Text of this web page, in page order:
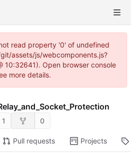
read property '0' of undefined
assets/js/webcomponents.js?
10:32641). Open browser console
more details.
1 0
Pull requests Projects